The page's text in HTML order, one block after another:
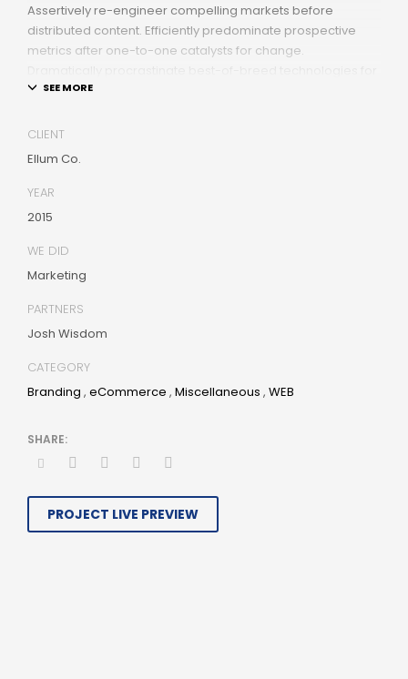
Assertively re-engineer compelling markets before
distributed content. Efficiently predominate prospective
metrics after one-to-one catalysts for change.
fully tested web services.
Dramatically communicate focused expertise for reliable
best-of-breed information. Collaboratively build
customized process.
CLIENT
Ellum Co.
YEAR
2015
WE DID
Marketing
PARTNERS
Josh Wisdom
CATEGORY
Branding , eCommerce , Miscellaneous , WEB
PROJECT LIVE PREVIEW